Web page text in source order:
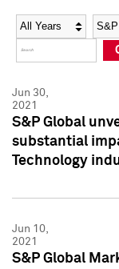
Social Media
Press Kit
Social Media
Press Kit
Year
Jun 30,
2021
S&P Global
substantial
Technology
Jun 10,
2021
S&P Global